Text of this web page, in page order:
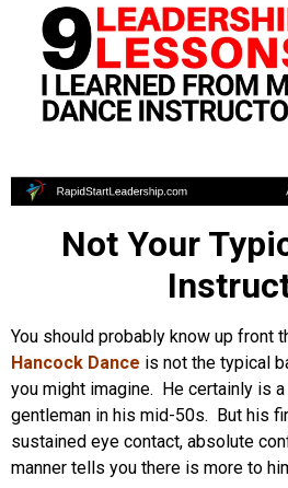
Not Your
You should probably know up front
Hancock Dance is not the typical
you might imagine. He certainly is
gentleman in his mid-50s. But his
sustained eye contact, absolute
manner tells you there is more to